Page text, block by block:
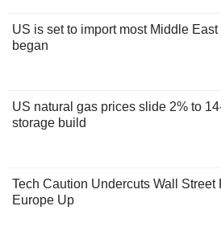
US is set to import most Middle
began
US natural gas prices slide 2% to
storage build
Tech Caution Undercuts Wall Street
Europe Up